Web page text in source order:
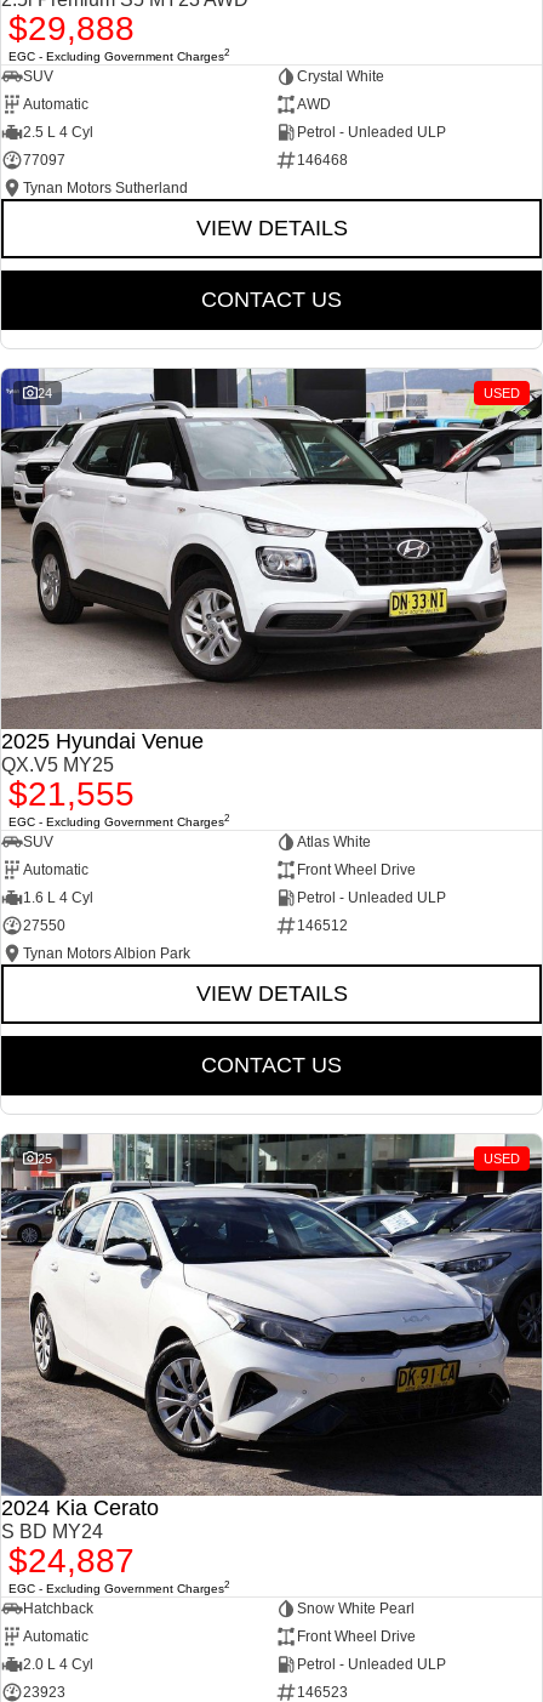
$29,888
EGC - Excluding Government Charges2
SUV
Crystal White
Automatic
AWD
2.5 L 4 Cyl
Petrol - Unleaded ULP
77097
146468
Tynan Motors Sutherland
VIEW DETAILS
CONTACT US
24 USED
2025 Hyundai Venue
QX.V5 MY25
$21,555
EGC - Excluding Government Charges2
SUV
Atlas White
Automatic
Front Wheel Drive
1.6 L 4 Cyl
Petrol - Unleaded ULP
27550
146512
Tynan Motors Albion Park
VIEW DETAILS
CONTACT US
25 USED
2024 Kia Cerato
S BD MY24
$24,887
EGC - Excluding Government Charges2
Hatchback
Snow White Pearl
Automatic
Front Wheel Drive
2.0 L 4 Cyl
Petrol - Unleaded ULP
23923
146523